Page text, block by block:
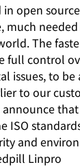
in open
much
The
full control
issues, to be
to our
ISO
and
Linpro